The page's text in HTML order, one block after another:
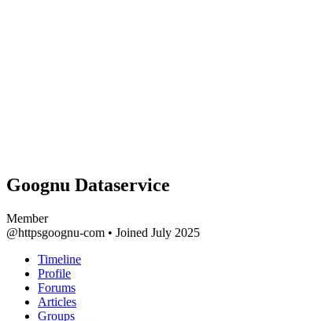
Goognu Dataservice
Member
@httpsgoognu-com • Joined July 2025
Timeline
Profile
Forums
Articles
Groups